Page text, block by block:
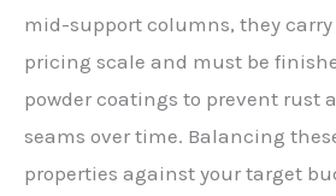
mid-support columns, they
pricing scale and must be
powder coatings to prevent rust
seams over time. Balancing
properties against your target